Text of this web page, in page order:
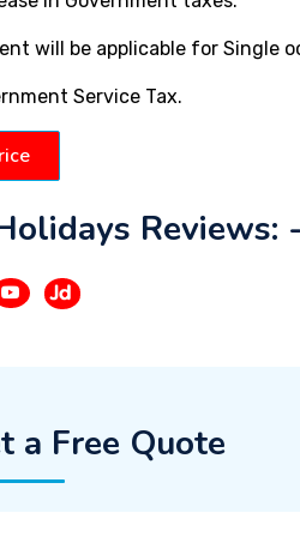
will be applicable for Single
Service Tax.
Reviews: -
a Free Quote